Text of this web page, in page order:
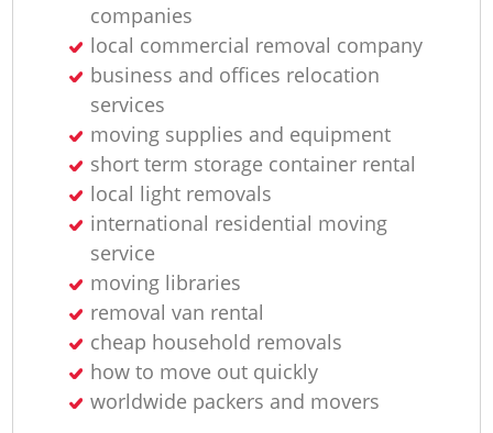
companies
local commercial removal company
business and offices relocation
services
moving supplies and equipment
short term storage container rental
local light removals
international residential moving
service
moving libraries
removal van rental
cheap household removals
how to move out quickly
worldwide packers and movers